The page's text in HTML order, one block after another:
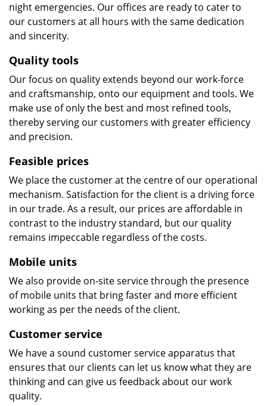
night emergencies. Our offices are ready to cater to
our customers at all hours with the same dedication
and sincerity.
Quality tools
Our focus on quality extends beyond our work-force
and craftsmanship, onto our equipment and tools. We
make use of only the best and most refined tools,
thereby serving our customers with greater efficiency
and precision.
Feasible prices
We place the customer at the centre of our operational
mechanism. Satisfaction for the client is a driving force
in our trade. As a result, our prices are affordable in
contrast to the industry standard, but our quality
remains impeccable regardless of the costs.
Mobile units
We also provide on-site service through the presence
of mobile units that bring faster and more efficient
working as per the needs of the client.
Customer service
We have a sound customer service apparatus that
ensures that our clients can let us know what they are
thinking and can give us feedback about our work
quality.